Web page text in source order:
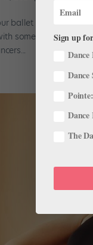
ballet Bermuda
some things more
Sign up
Dance
Dance
The